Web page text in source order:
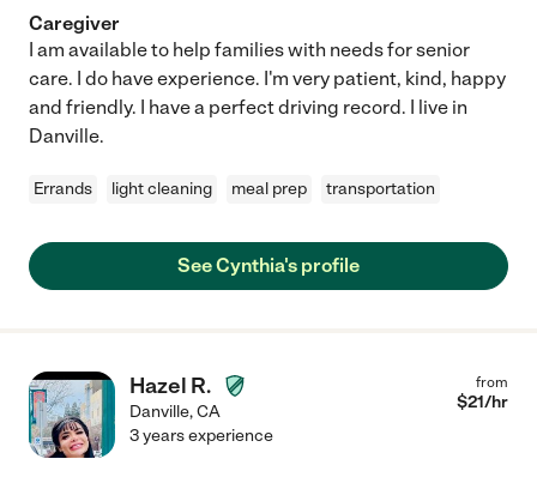
Caregiver
I am available to help families with needs for senior
care. I do have experience. I'm very patient, kind, happy
and friendly. I have a perfect driving record. I live in
Danville.
Errands light cleaning meal prep transportation
See Cynthia's profile
Hazel R.
Danville,CA
from
$21/hr
3 years experience